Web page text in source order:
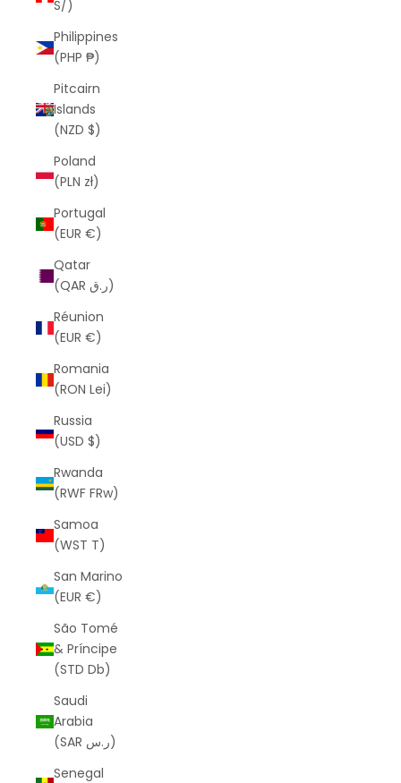
S/)
Philippines
(PHP ₱)
Pitcairn
Islands
(NZD $)
Poland
(PLN zł)
Portugal
(EUR €)
Qatar
(QAR ر.ق)
Réunion
(EUR €)
Romania
(RON Lei)
Russia
(USD $)
Rwanda
(RWF FRw)
Samoa
(WST T)
San Marino
(EUR €)
São Tomé
& Príncipe
(STD Db)
Saudi
Arabia
(SAR ر.س)
Senegal